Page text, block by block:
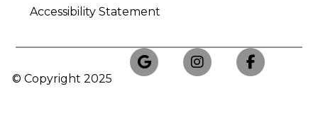
Accessibility Statement
© Copyright 2025